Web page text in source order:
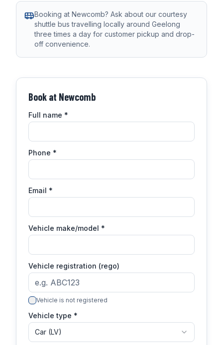
Booking at Newcomb? Ask about our courtesy
shuttle bus travelling locally around Geelong
three times a day for customer pickup and drop-
off convenience.
Book at Newcomb
Full name *
Phone *
Email *
Vehicle make/model *
Vehicle registration (rego)
Vehicle is not registered
Vehicle type *
Car (LV)